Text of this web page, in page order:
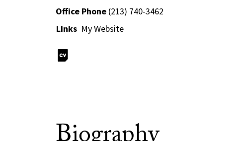
Office Phone(213) 740-3462
Links My Website